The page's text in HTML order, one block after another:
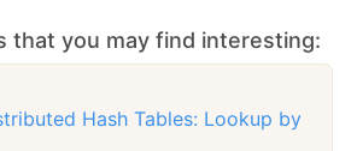
that you may find interesting:
Hash Tables: Lookup by